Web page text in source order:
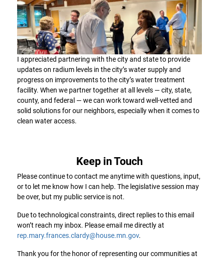
I appreciated partnering with the city and state to provide
updates on radium levels in the city’s water supply and
progress on improvements to the city’s water treatment
facility. When we partner together at all levels — city, state,
county, and federal — we can work toward well-vetted and
solid solutions for our neighbors, especially when it comes to
clean water access.
Keep in Touch
Please continue to contact me anytime with questions, input,
or to let me know how I can help. The legislative session may
be over, but my public service is not.
Due to technological constraints, direct replies to this email
won’t reach my inbox. Please email me directly at
rep.mary.frances.clardy@house.mn.gov.
Thank you for the honor of representing our communities at